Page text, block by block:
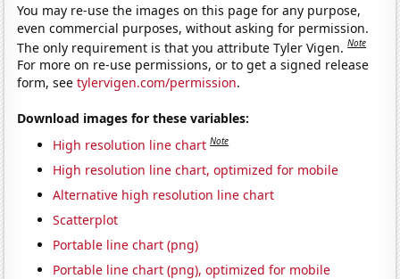
You may re-use the images on this page for any purpose,
even commercial purposes, without asking for permission.
The only requirement is that you attribute Tyler Vigen.Note
For more on re-use permissions, or to get a signed release
form, seetylervigen.com/permission.
Download images for these variables:
High resolution line chart Note
High resolution line chart, optimized for mobile
Alternative high resolution line chart
Scatterplot
Portable line chart (png)
Portable line chart (png), optimized for mobile